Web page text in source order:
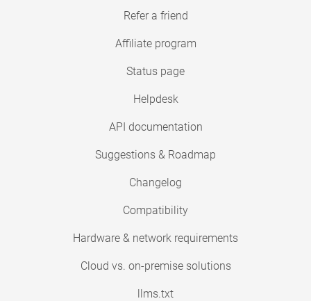
Refer a friend
Affiliate program
Status page
Helpdesk
API documentation
Suggestions & Roadmap
Changelog
Compatibility
Hardware & network requirements
Cloud vs. on-premise solutions
llms.txt